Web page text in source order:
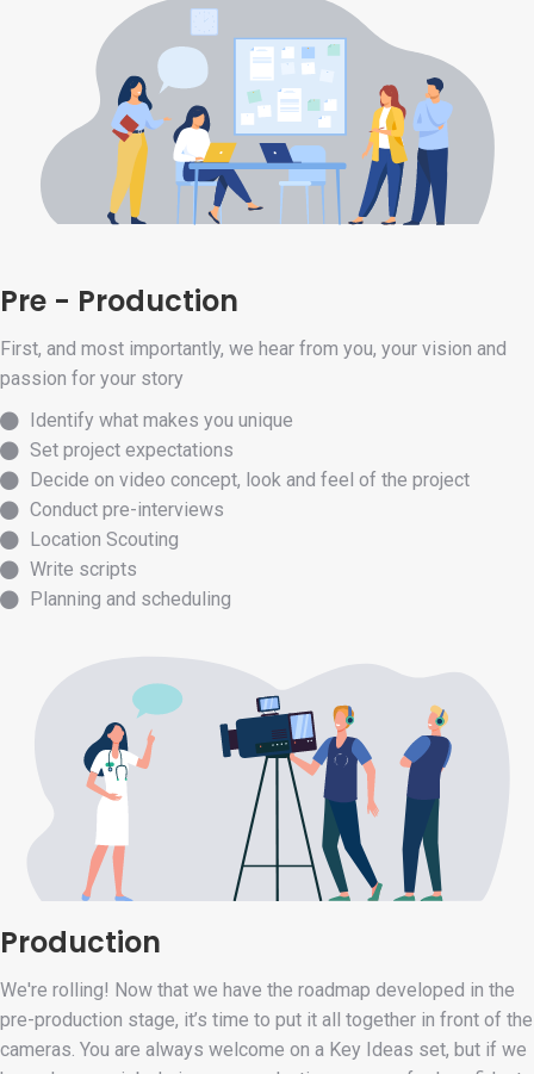
Pre - Production
First, and most importantly, we hear from you, your vision and
passion for your story
Identify what makes you unique
Set project expectations
Decide on video concept, look and feel of the project
Conduct pre-interviews
Location Scouting
Write scripts
Planning and scheduling
Production
We're rolling! Now that we have the roadmap developed in the
pre-production stage, it’s time to put it all together in front of the
cameras. You are always welcome on a Key Ideas set, but if we